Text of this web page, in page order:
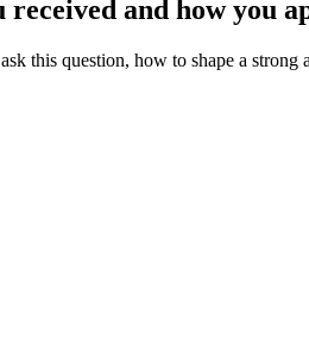
received and how you
this question, how to shape a